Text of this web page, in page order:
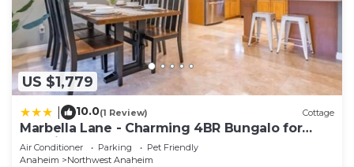
US $1,779
10.0(1 Review) Cottage
Marbella Lane - Charming 4BR Bungalo for
Relaxing Retreat
Air Conditioner Parking
Pet Friendly
Anaheim
Northwest Anaheim